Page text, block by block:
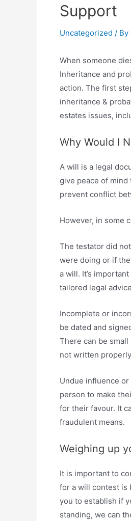
Support
Uncategorized / By
When someone
Inheritance and
action. The first
inheritance &
estates issues,
Why Would I
A will is a legal
give peace of
prevent conflict
However, in some
The testator did
were doing or if
a will. It’s
tailored legal
Incomplete or
be dated and
There can be
not written
Undue influence
person to make
for their favour. It
fraudulent means.
Weighing up
It is important to
for a will contest is
you to establish if
standing, we can